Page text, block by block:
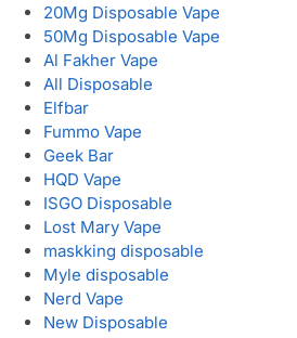
20Mg Disposable Vape
50Mg Disposable Vape
Al Fakher Vape
All Disposable
Elfbar
Fummo Vape
Geek Bar
HQD Vape
ISGO Disposable
Lost Mary Vape
maskking disposable
Myle disposable
Nerd Vape
New Disposable